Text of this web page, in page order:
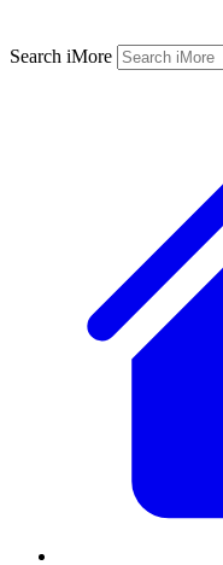
Search iMore